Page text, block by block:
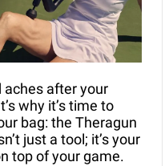
aches after your
why it’s time to
bag: the Theragun
just a tool; it’s your
top of your game.